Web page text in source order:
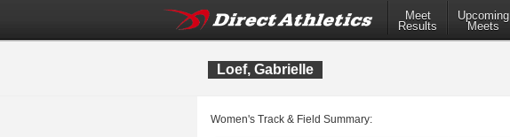
Meet
Results
Upcoming
Meets
Loef, Gabrielle
Women's Track & Field Summary: